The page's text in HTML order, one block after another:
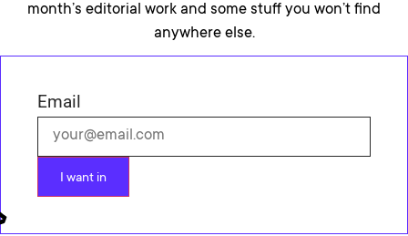
month’s editorial work and some stuff you won’t find
anywhere else.
Email
I want in